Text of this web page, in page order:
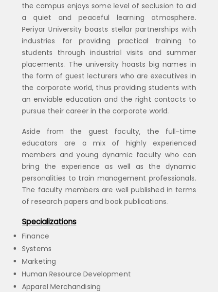
the campus enjoys some level of seclusion to aid
a quiet and peaceful learning atmosphere.
Periyar University boasts stellar partnerships with
industries for providing practical training to
students through industrial visits and summer
placements. The university hoasts big names in
the form of guest lecturers who are executives in
the corporate world, thus providing students with
an enviable education and the right contacts to
pursue their career in the corporate world.
Aside from the guest faculty, the full-time
educators are a mix of highly experienced
members and young dynamic faculty who can
bring the experience as well as the dynamic
personalities to train management professionals.
The faculty members are well published in terms
of research papers and book publications.
Specializations
Finance
Systems
Marketing
Human Resource Development
Apparel Merchandising